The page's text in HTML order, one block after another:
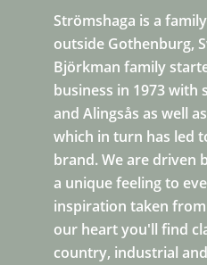
Strömshaga is a
outside Gothenburg,
Björkman family
business in 1973 with
and Alingsås as well
which in turn has led
brand. We are driven
a unique feeling to
inspiration taken
our heart you'll find
country, industrial